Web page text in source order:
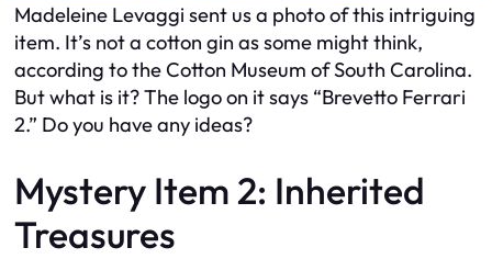
Madeleine Levaggi sent us a photo of this intriguing
item. It’s not a cotton gin as some might think,
according to the Cotton Museum of South Carolina.
But what is it? The logo on it says “Brevetto Ferrari
2.” Do you have any ideas?
Mystery Item 2: Inherited
Treasures